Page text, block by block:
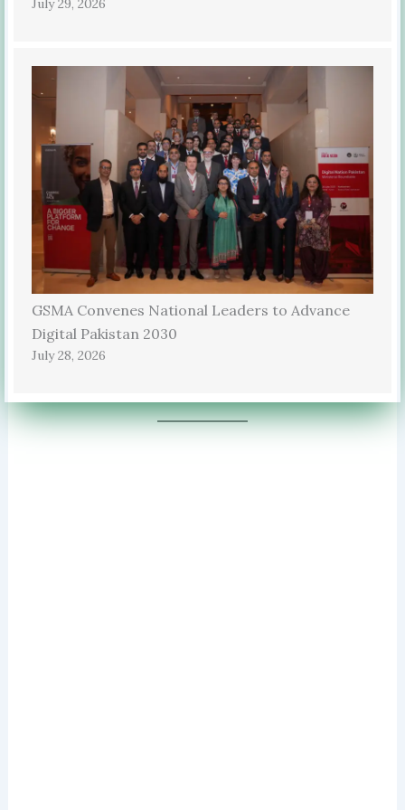
July 29, 2026
GSMA Convenes National Leaders to Advance
Digital Pakistan 2030
July 28, 2026